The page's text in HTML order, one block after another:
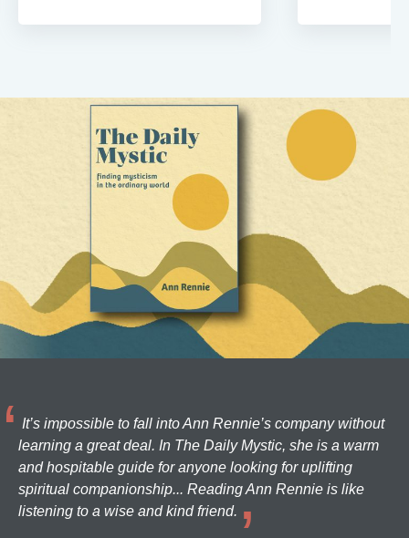
It’s impossible to fall into Ann Rennie’s company without
learning a great deal. In The Daily Mystic, she is a warm
and hospitable guide for anyone looking for uplifting
spiritual companionship... Reading Ann Rennie is like
listening to a wise and kind friend.